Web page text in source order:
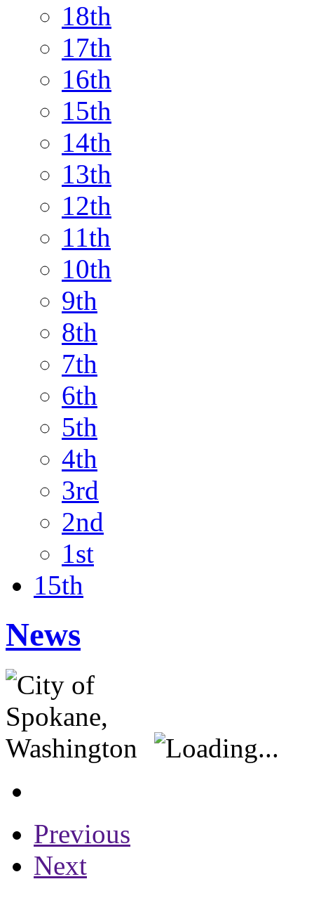
18th
17th
16th
15th
14th
13th
12th
11th
10th
9th
8th
7th
6th
5th
4th
3rd
2nd
1st
15th
News
Previous
Next